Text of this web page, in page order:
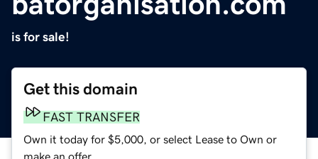
is for sale!
Get this domain
FAST TRANSFER
Own it today for $5,000, or select Lease to Own or
make an offer.